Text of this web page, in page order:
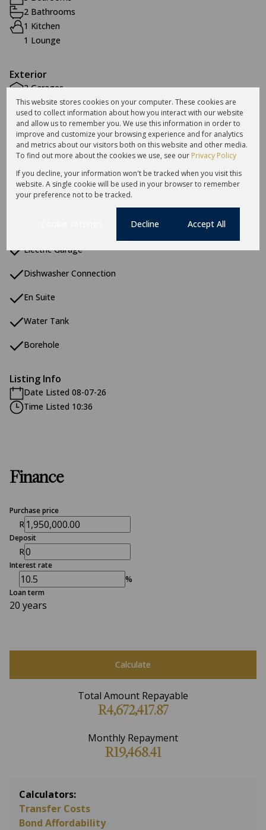
2 Bathrooms
1 Kitchen
1 Lounge
Exterior
2 Garages
2 Parkings
Pet Friendly
Security
Floor Size 196 m²
Electric Garage
Dishwasher Connection
En Suite
Water Tank
Borehole
Listing Info
Date Listed 08-07-26
Time Listed 10:36
Finance
Purchase price
R
Deposit
R
Interest rate
%
Loan term
20 years
Calculate
Total Amount Repayable
R4,672,417.87
Monthly Repayment
R19,468.41
Calculators:
Transfer Costs
Bond Affordability
This website stores cookies on your computer. These cookies are
used to collect information about how you interact with our website
and allow us to remember you. We use this information in order to
improve and customize your browsing experience and for analytics
and metrics about our visitors both on this website and other media.
To find out more about the cookies we use, see our Privacy Policy
If you decline, your information won't be tracked when you visit this
website. A single cookie will be used in your browser to remember
your preference not to be tracked.
Decline Accept All